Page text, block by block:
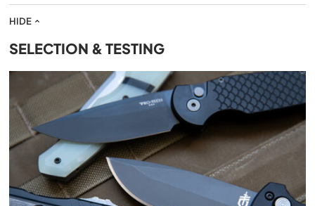
HIDE
SELECTION & TESTING